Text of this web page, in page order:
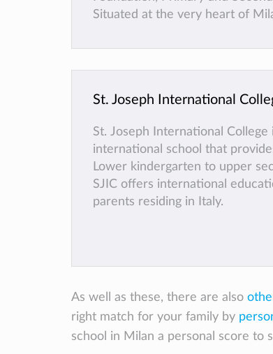
Situated at the very heart of
the highest standards of
school has more than 1500
St. Joseph International
St. Joseph International College
international school that
Lower kindergarten to upper
SJIC offers international
parents residing in Italy.
As well as these, there are also
right match for your family by
school in Milan a personal score to